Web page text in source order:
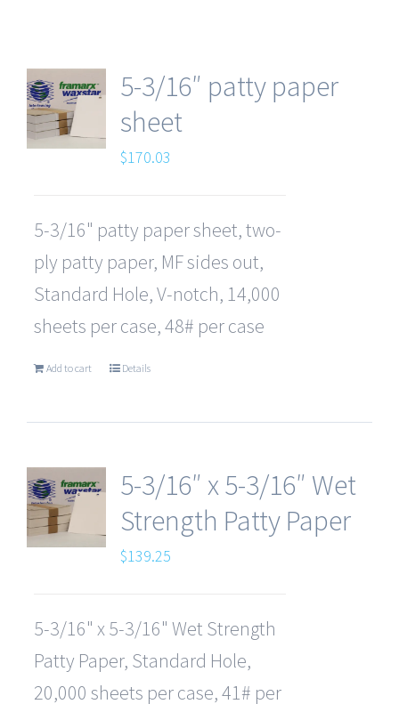
5-3/16″ patty paper
sheet
$170.03
5-3/16" patty paper sheet, two-
ply patty paper, MF sides out,
Standard Hole, V-notch, 14,000
sheets per case, 48# per case
Add to cart Details
5-3/16″ x 5-3/16″ Wet
Strength Patty Paper
$139.25
5-3/16" x 5-3/16" Wet Strength
Patty Paper, Standard Hole,
20,000 sheets per case, 41# per